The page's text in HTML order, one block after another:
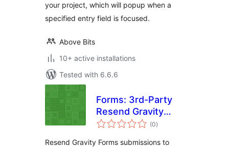
your project, which will popup when a
specified entry field is focused.
Above Bits
10+ active installations
Tested with 6.6.6
Forms: 3rd-Party
Resend Gravity
Forms
(0total
ratings
)
Resend Gravity Forms submissions to